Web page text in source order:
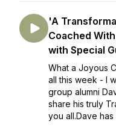
'A
Coached
with Special
What a Joyous
all this week - I
group alumni
share his truly
you all.Dave